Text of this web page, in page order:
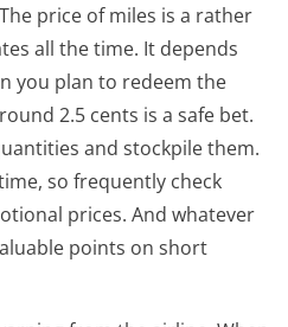
price of miles is a rather
all the time. It depends
you plan to redeem the
2.5 cents is a safe bet.
and stockpile them.
so frequently check
prices. And whatever
points on short